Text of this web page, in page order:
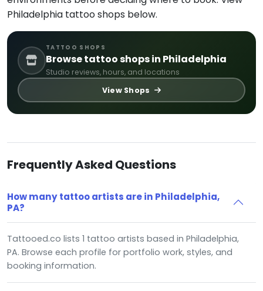
Philadelphia tattoo shops below.
TATTOO SHOPS
Browse tattoo shops in Philadelphia
Studio reviews, hours, and locations
View Shops
Frequently Asked Questions
How many tattoo artists are in Philadelphia,
PA?
Tattooed.co lists 1 tattoo artists based in Philadelphia,
PA. Browse each profile for portfolio work, styles, and
booking information.